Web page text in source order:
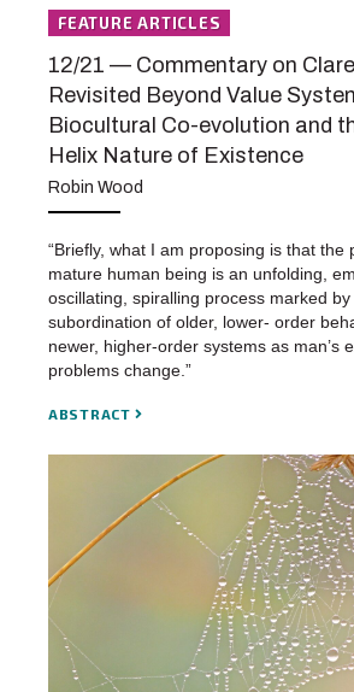
FEATURE ARTICLES
12/21 — Commentary on Clare
Revisited Beyond Value
Biocultural Co-evolution and
Helix Nature of Existence
Robin Wood
“Briefly, what I am proposing is that the
mature human being is an unfolding,
oscillating, spiralling process marked
subordination of older, lower- order
newer, higher-order systems as man’s
problems change.”
ABSTRACT